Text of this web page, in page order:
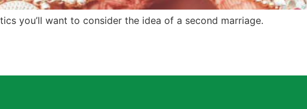
you’ll want to consider the idea of a second marriage.